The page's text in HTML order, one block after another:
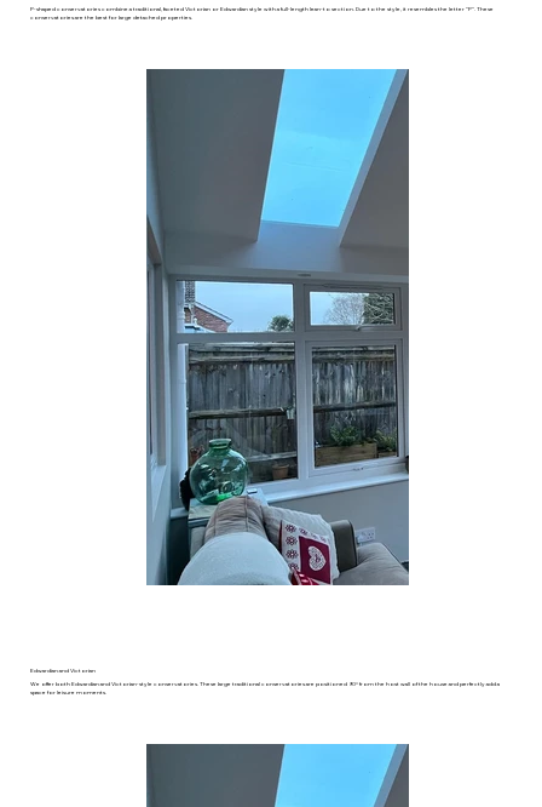
P-shaped conservatories combine a traditional, faceted Victorian or Edwardian style with a full-length lean-to section. Due to the style, it resembles the letter “P”. These
conservatories are the best for large detached properties.
Edwardian and Victorian
We offer both Edwardian and Victorian-style conservatories. These large traditional conservatories are positioned 90° from the host wall of the house and perfectly add a
space for leisure moments.